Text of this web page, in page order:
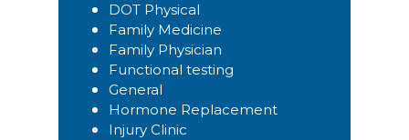
DOT Physical
Family Medicine
Family Physician
Functional testing
General
Hormone Replacement
Injury Clinic